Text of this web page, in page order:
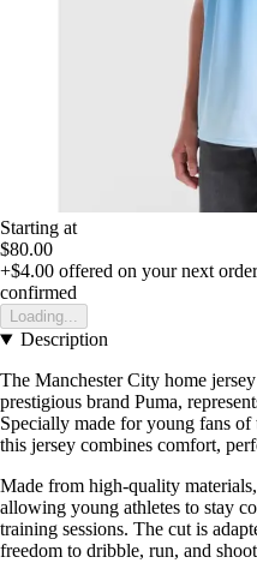
Starting at
$80.00
+$4.00 offered on your next order
confirmed
Loading...
Description
The Manchester City home
prestigious brand Puma,
Specially made for young fans
this jersey combines comfort,
Made from high-quality
allowing young athletes to stay
training sessions. The cut is
freedom to dribble, run, and